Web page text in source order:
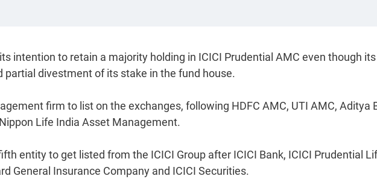
intention to retain a majority holding in ICICI Prudential AMC even though
partial divestment of its stake in the fund house.
firm to list on the exchanges, following HDFC AMC, UTI AMC, Aditya
Life India Asset Management.
entity to get listed from the ICICI Group after ICICI Bank, ICICI Prudential
General Insurance Company and ICICI Securities.